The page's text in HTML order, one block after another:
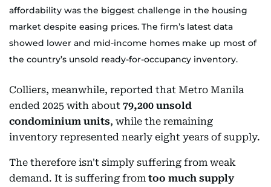
affordability was the biggest challenge in the housing
market despite easing prices. The firm’s latest data
showed lower and mid-income homes make up most of
the country’s unsold ready-for-occupancy inventory.
Colliers, meanwhile, reported that Metro Manila
ended 2025 with about 79,200 unsold
condominium units, while the remaining
inventory represented nearly eight years of supply.
The therefore isn't simply suffering from weak
demand. It is suffering from too much supply